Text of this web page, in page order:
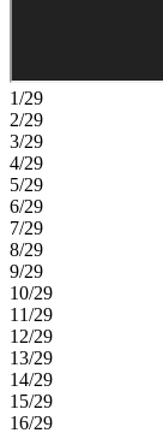
1/29
2/29
3/29
4/29
5/29
6/29
7/29
8/29
9/29
10/29
11/29
12/29
13/29
14/29
15/29
16/29